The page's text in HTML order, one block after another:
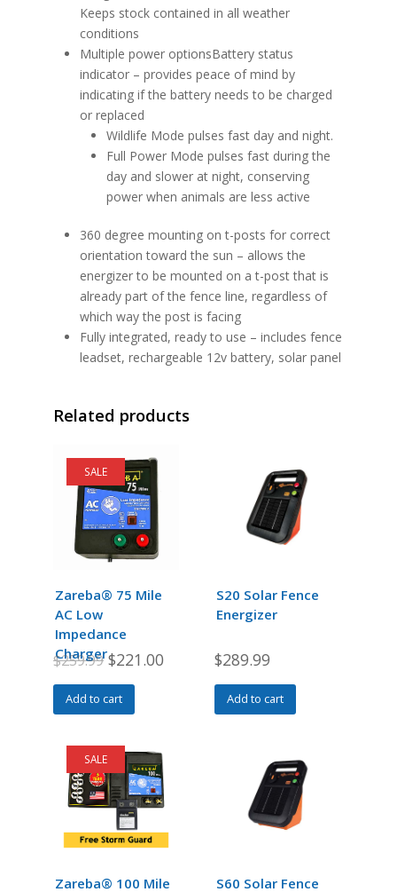
Keeps stock contained in all weather
conditions
Multiple power optionsBattery status
indicator – provides peace of mind by
indicating if the battery needs to be charged
or replaced
Wildlife Mode pulses fast day and night.
Full Power Mode pulses fast during the
day and slower at night, conserving
power when animals are less active
360 degree mounting on t-posts for correct
orientation toward the sun – allows the
energizer to be mounted on a t-post that is
already part of the fence line, regardless of
which way the post is facing
Fully integrated, ready to use – includes fence
leadset, rechargeable 12v battery, solar panel
Related products
SALE
Zareba® 75 Mile
AC Low
Impedance
Charger
$259.99 Original
price
was:
$221.00 Current
Add to cart
S20 Solar Fence
Energizer
$289.99
Add to cart
SALE
Zareba® 100 Mile S60 Solar Fence